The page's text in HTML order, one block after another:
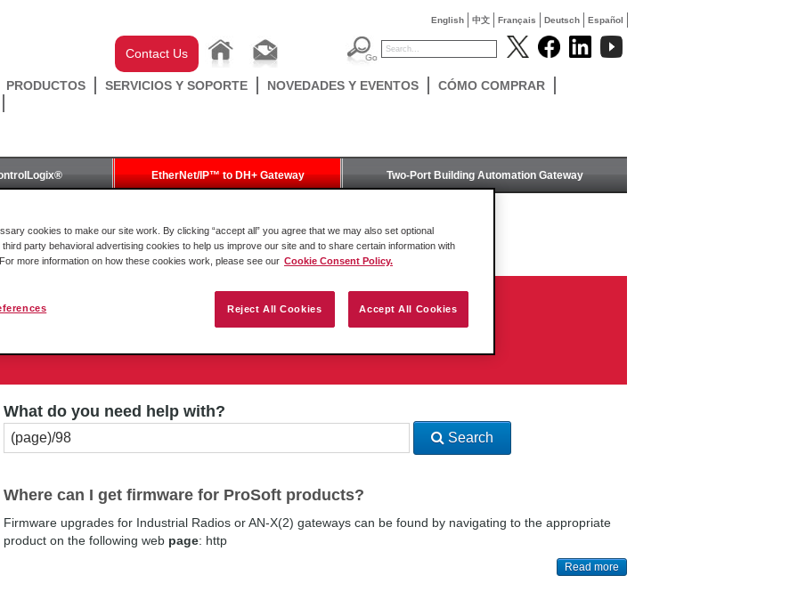
English 中文 Français Deutsch Español
Contact Us
PRODUCTOS SERVICIOS Y SOPORTE NOVEDADES Y EVENTOS
CÓMO COMPRAR
EtherNet/IP™ to DH+ Gateway Two-Port Building Automation Gateway
Gateway
What do you need help with?
Search
Where can I get firmware for ProSoft products?
Firmware upgrades for Industrial Radios or AN-X(2) gateways can be found by navigating to the appropriate
product on the following web page: http
Read more
cookies to make our site work. By clicking “accept all” you agree that we may also set optional
party behavioral advertising cookies to help us improve our site and to share certain information with
more information on how these cookies work, please see our Cookie Consent Policy.
Reject All Cookies Accept All Cookies